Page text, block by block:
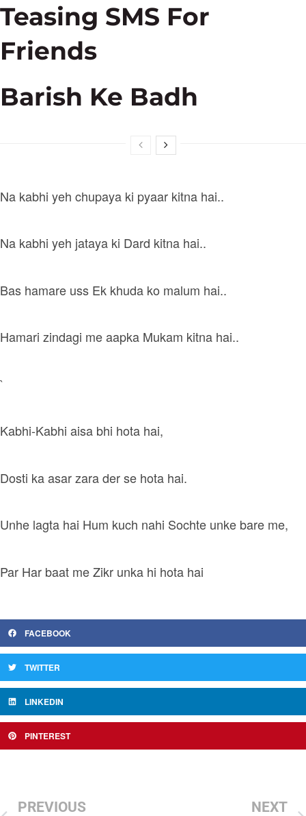
Teasing SMS For
Friends
Barish Ke Badh
Na kabhi yeh chupaya ki pyaar kitna hai..
Na kabhi yeh jataya ki Dard kitna hai..
Bas hamare uss Ek khuda ko malum hai..
Hamari zindagi me aapka Mukam kitna hai..
`
Kabhi-Kabhi aisa bhi hota hai,
Dosti ka asar zara der se hota hai.
Unhe lagta hai Hum kuch nahi Sochte unke bare me,
Par Har baat me Zikr unka hi hota hai
FACEBOOK
TWITTER
LINKEDIN
PINTEREST
PREVIOUS NEXT